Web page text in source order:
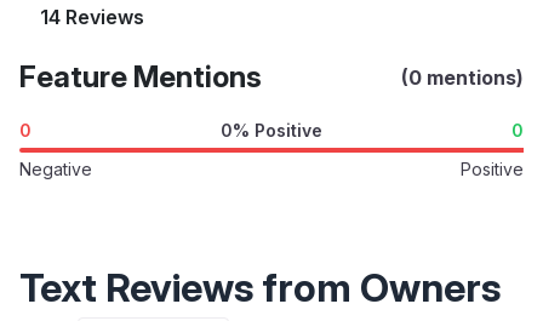
14 Reviews
Feature Mentions (0 mentions)
0 0% Positive
0
Negative
Positive
Text Reviews from Owners